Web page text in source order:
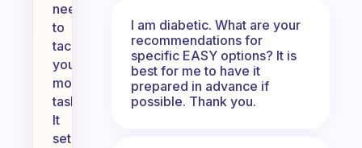
need
to
tackle
your
morning
tasks.
It
sets
I am diabetic. What are your
recommendations for
specific EASY options? It is
best for me to have it
prepared in advance if
possible. Thank you.